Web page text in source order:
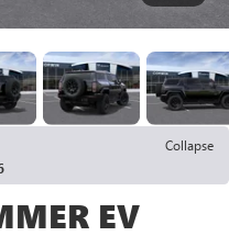
Collapse
EV